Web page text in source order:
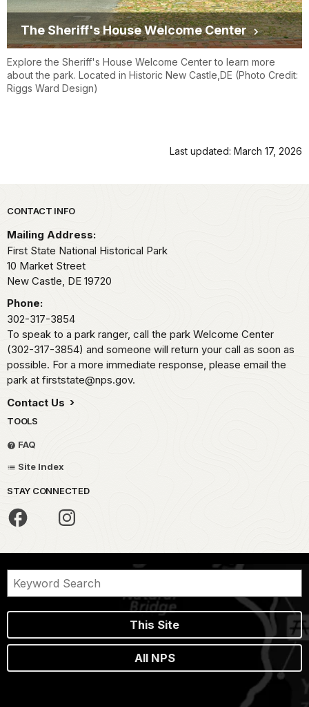
The Sheriff's House Welcome Center
Explore the Sheriff's House Welcome Center to learn more
about the park. Located in Historic New Castle,DE (Photo Credit:
Riggs Ward Design)
Last updated: March 17, 2026
Park footer
CONTACT INFO
Mailing Address:
First State National Historical Park
10 Market Street
New Castle, DE 19720
Phone:
302-317-3854
To speak to a park ranger, call the park Welcome Center
(302-317-3854) and someone will return your call as soon as
possible. For a more immediate response, please email the
park at firststate@nps.gov.
Contact Us
TOOLS
FAQ
Site Index
STAY CONNECTED
This Site
All NPS